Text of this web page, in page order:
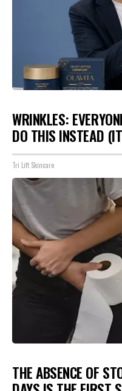
WRINKLES:
DO THIS INSTEAD
Tri Lift Skincare
THE ABSENCE OF